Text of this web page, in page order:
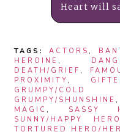
Heart will
TAGS: ACTORS ,
HEROINE ,
DEATH/GRIEF ,
PROXIMITY ,
GRUMPY/
GRUMPY/SHUNSHINE
MAGIC , SASSY
SUNNY/HAPPY
TORTURED HERO/